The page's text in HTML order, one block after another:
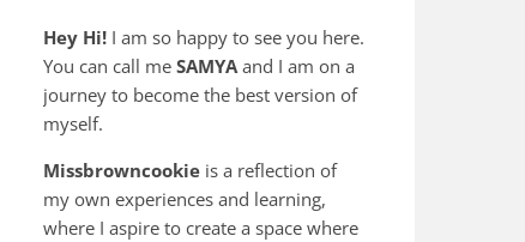
Hey Hi! I am so happy to see you here.
You can call me SAMYA and I am on a
journey to become the best version of
myself.
Missbrowncookie is a reflection of
my own experiences and learning,
where I aspire to create a space where